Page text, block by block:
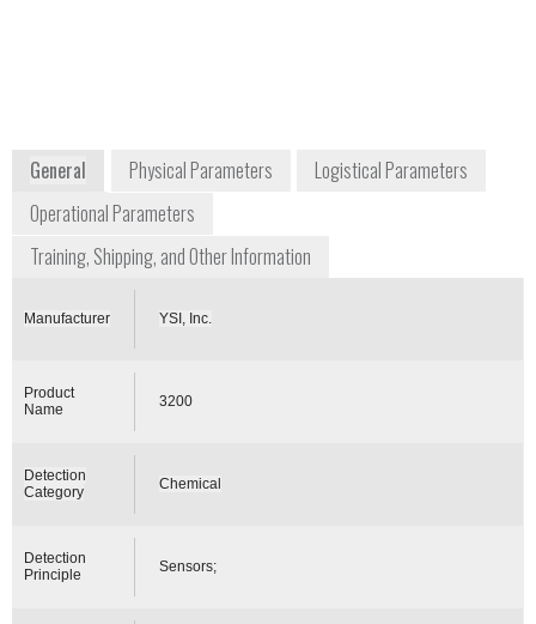
General Physical Parameters
Logistical Parameters
Operational Parameters
Training, Shipping, and Other Information
Manufacturer YSI, Inc.
Product
Name
3200
Detection
Category
Chemical
Detection
Principle
Sensors;